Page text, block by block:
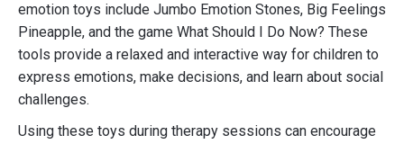
emotion toys include Jumbo Emotion Stones, Big Feelings
Pineapple, and the game What Should I Do Now? These
tools provide a relaxed and interactive way for children to
express emotions, make decisions, and learn about social
challenges.
Using these toys during therapy sessions can encourage